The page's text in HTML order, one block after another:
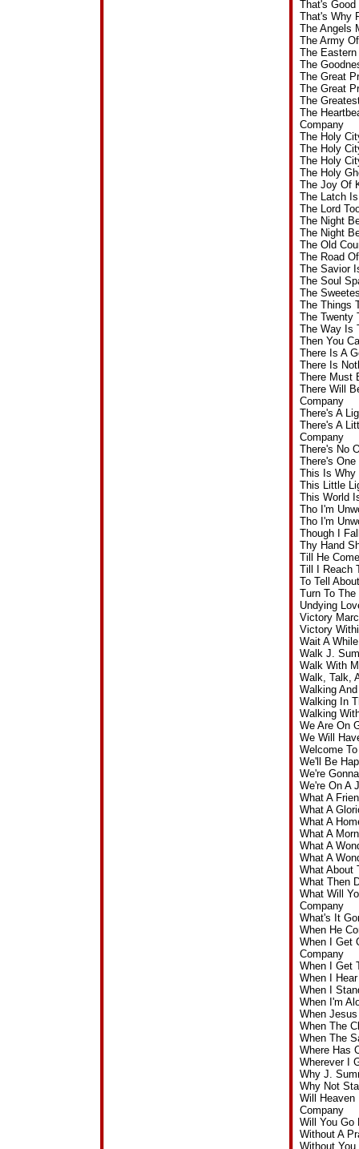
That's
That's Why
The Angels
The Army
The
The
The Great
The Great
The
The
Company
The Holy
The Holy
The Holy
The Holy
The Joy Of
The Latch
The Lord
The Night
The Night
The Old
The Road
The Savior
The Soul
The
The Things
The Twenty
The Way Is
Then You
There Is A
There Is
There Must
There Will
Company
There's A
There's A
Company
There's No
There's
This Is Why
This Little
This World
Tho I'm
Tho I'm
Though I
Thy Hand
Till He
Till I Reach
To Tell
Turn To
Undying
Victory
Victory
Wait A
Walk J.
Walk With
Walk, Talk,
Walking
Walking In
Walking
We Are On
We Will
Welcome
We'll Be
We're
We're On A
What A
What A
What A
What A
What A
What A
What About
What Then
What Will
Company
What's It
When He
When I Get
Company
When I Get
When I
When I
When I'm
When
When The
When The
Where Has
Wherever I
Why J.
Why Not
Will Heaven
Company
Will You Go
Without A
Without